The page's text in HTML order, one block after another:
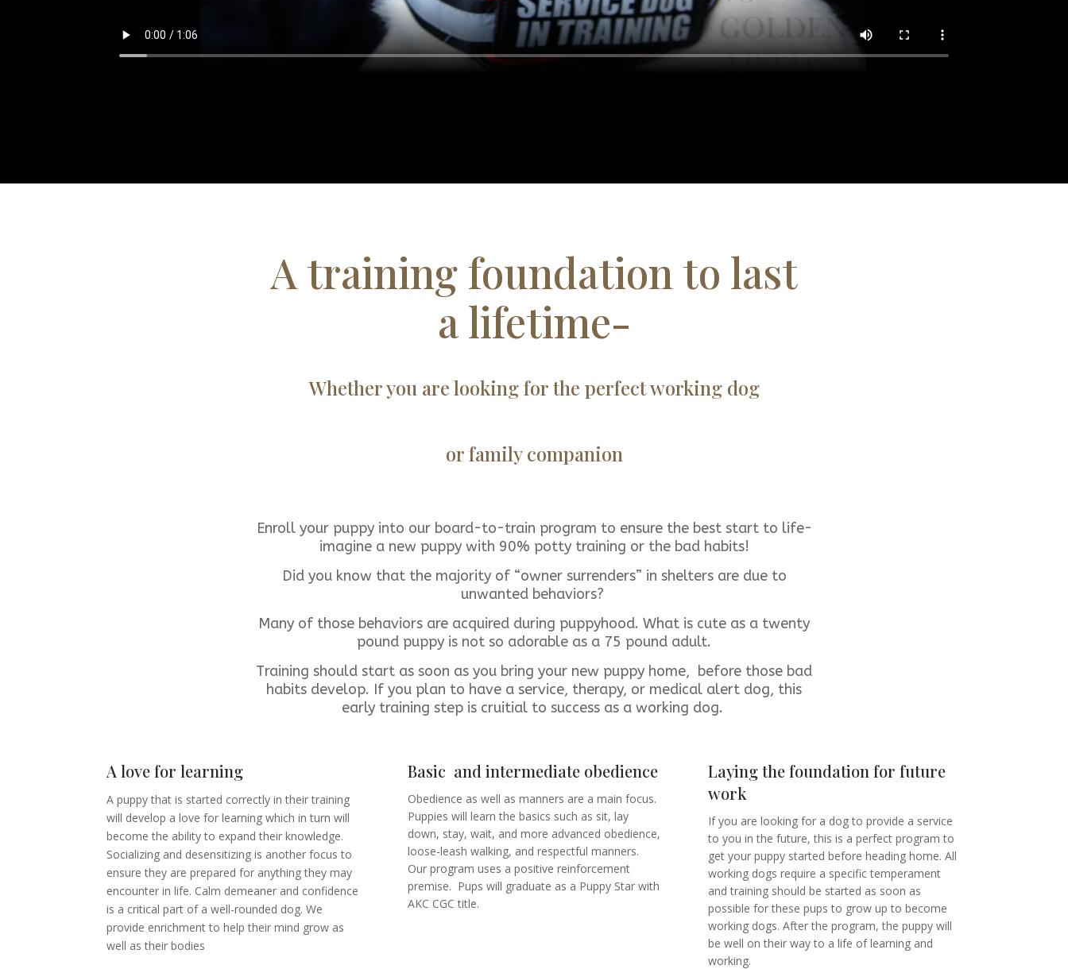
A training foundation to last
a lifetime-
Whether you are looking for the perfect working dog
or family companion
Enroll your puppy into our board-to-train program to ensure the best start to life-
imagine a new puppy with 90% potty training or the bad habits!
Did you know that the majority of “owner surrenders” in shelters are due to
unwanted behaviors?
Many of those behaviors are acquired during puppyhood. What is cute as a twenty
pound puppy is not so adorable as a 75 pound adult.
Training should start as soon as you bring your new puppy home, before those bad
habits develop. If you plan to have a service, therapy, or medical alert dog, this
early training step is cruitial to success as a working dog.
A love for learning
A puppy that is started correctly in their training
will develop a love for learning which in turn will
become the ability to expand their knowledge.
Socializing and desensitizing is another focus to
ensure they are prepared for anything they may
encounter in life. Calm demeaner and confidence
is a critical part of a well-rounded dog. We
provide enrichment to help their mind grow as
well as their bodies
Basic and intermediate obedience
Obedience as well as manners are a main focus.
Puppies will learn the basics such as sit, lay
down, stay, wait, and more advanced obedience,
loose-leash walking, and respectful manners.
Our program uses a positive reinforcement
premise. Pups will graduate as a Puppy Star with
AKC CGC title.
Laying the foundation for future
work
If you are looking for a dog to provide a service
to you in the future, this is a perfect program to
get your puppy started before heading home. All
working dogs require a specific temperament
and training should be started as soon as
possible for these pups to grow up to become
working dogs. After the program, the puppy will
be well on their way to a life of learning and
working.